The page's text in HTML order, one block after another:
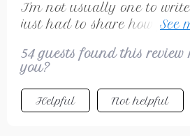
I'm not usually one to
just had to share how
performs even better!
54 guests found this
you?
Helpful Not helpful